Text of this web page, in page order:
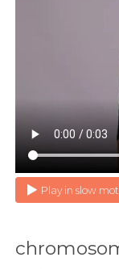
Play in slow